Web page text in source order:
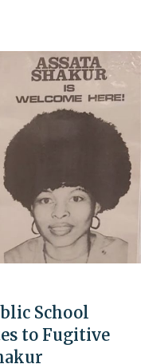
School
to Fugitive